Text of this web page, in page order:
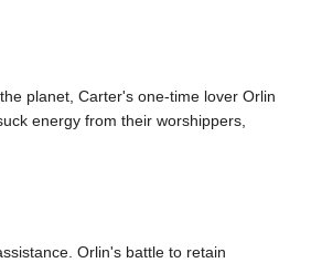
planet, Carter's one-time lover Orlin
energy from their worshippers,
Orlin's battle to retain